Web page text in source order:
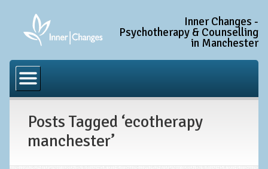
Inner Changes -
Psychotherapy & Counselling
in Manchester
Anxiety Disorder Treatment
Generalised Anxiety Disorder (GAD)
Posts Tagged ‘ecotherapy
manchester’